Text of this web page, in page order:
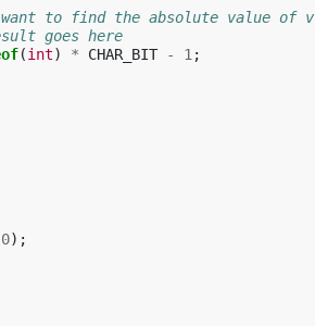
to find the absolute value of v
goes here
(int) * CHAR_BIT - 1 ;
0);